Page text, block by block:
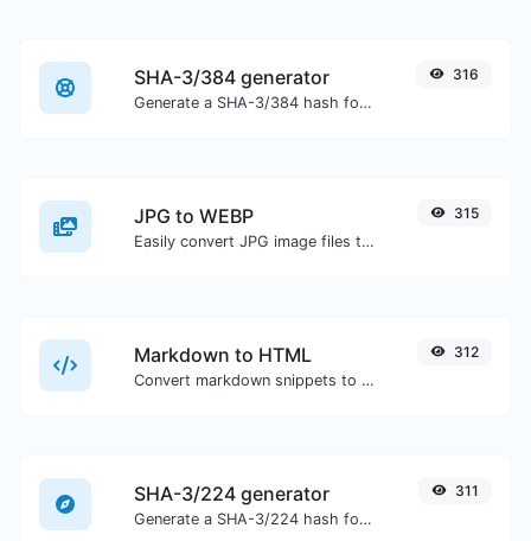
SHA-3/384 generator
Generate a SHA-3/384 hash for any string input.
316
JPG to WEBP
Easily convert JPG image files to WEBP.
315
Markdown to HTML
Convert markdown snippets to raw HTML code.
312
SHA-3/224 generator
Generate a SHA-3/224 hash for any string input.
311